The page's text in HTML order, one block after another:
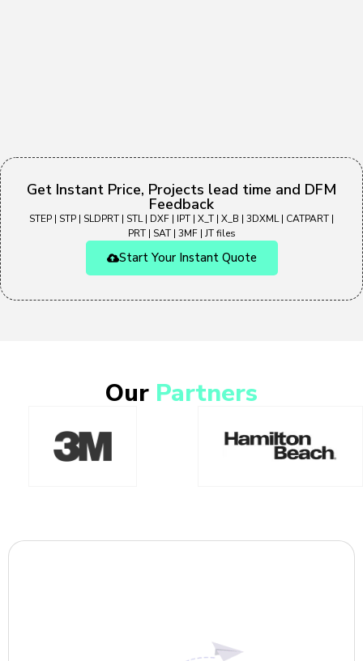
Get Instant Price, Projects lead time and DFM
Feedback
STEP | STP | SLDPRT | STL | DXF | IPT | X_T | X_B | 3DXML | CATPART |
PRT | SAT | 3MF | JT files
Start Your Instant Quote
Our Partners